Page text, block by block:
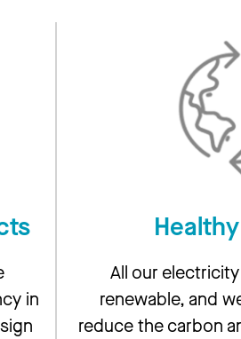
in
All our
renewable, and
reduce the carbon